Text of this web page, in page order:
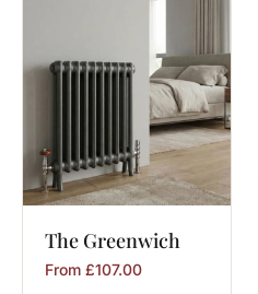
The Greenwich
From £107.00